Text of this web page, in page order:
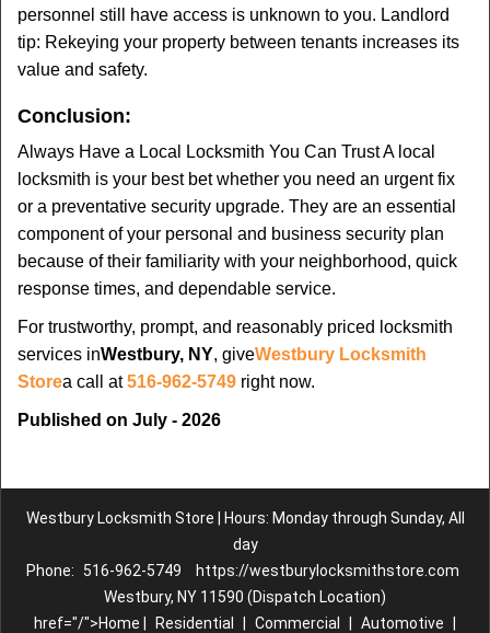
personnel still have access is unknown to you. Landlord
tip: Rekeying your property between tenants increases its
value and safety.
Conclusion:
Always Have a Local Locksmith You Can Trust A local
locksmith is your best bet whether you need an urgent fix
or a preventative security upgrade. They are an essential
component of your personal and business security plan
because of their familiarity with your neighborhood, quick
response times, and dependable service.
For trustworthy, prompt, and reasonably priced locksmith
services inWestbury, NY, giveWestbury Locksmith
Storea call at516-962-5749 right now.
Published on July - 2026
Westbury Locksmith Store | Hours: Monday through Sunday, All
day
Phone:
516-962-5749
https://westburylocksmithstore.com
Westbury, NY 11590 (Dispatch Location)
href="/">Home |
Residential Commercial Automotive